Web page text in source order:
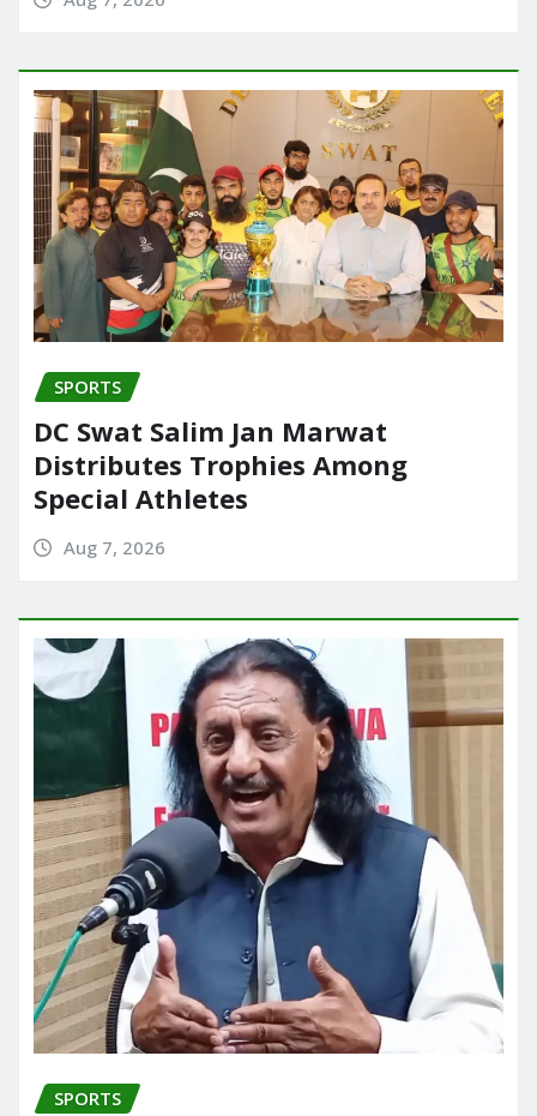
SPORTS
DC Swat Salim Jan Marwat
Distributes Trophies Among
Special Athletes
Aug 7, 2026
SPORTS